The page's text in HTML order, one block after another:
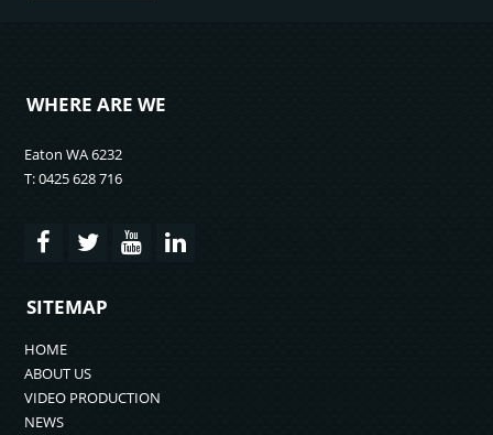
WHERE ARE WE
Eaton WA 6232
T: 0425 628 716
SITEMAP
HOME
ABOUT US
VIDEO PRODUCTION
NEWS